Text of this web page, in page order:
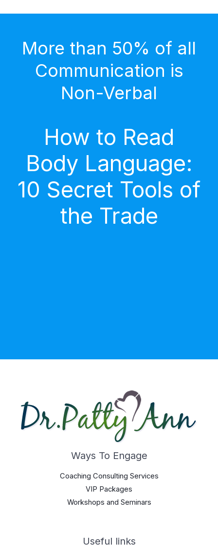
More than 50% of all
Communication is
Non-Verbal
How to Read
Body Language:
10 Secret Tools of
the Trade
Ways To Engage
Coaching Consulting Services
VIP Packages
Workshops and Seminars
Useful links